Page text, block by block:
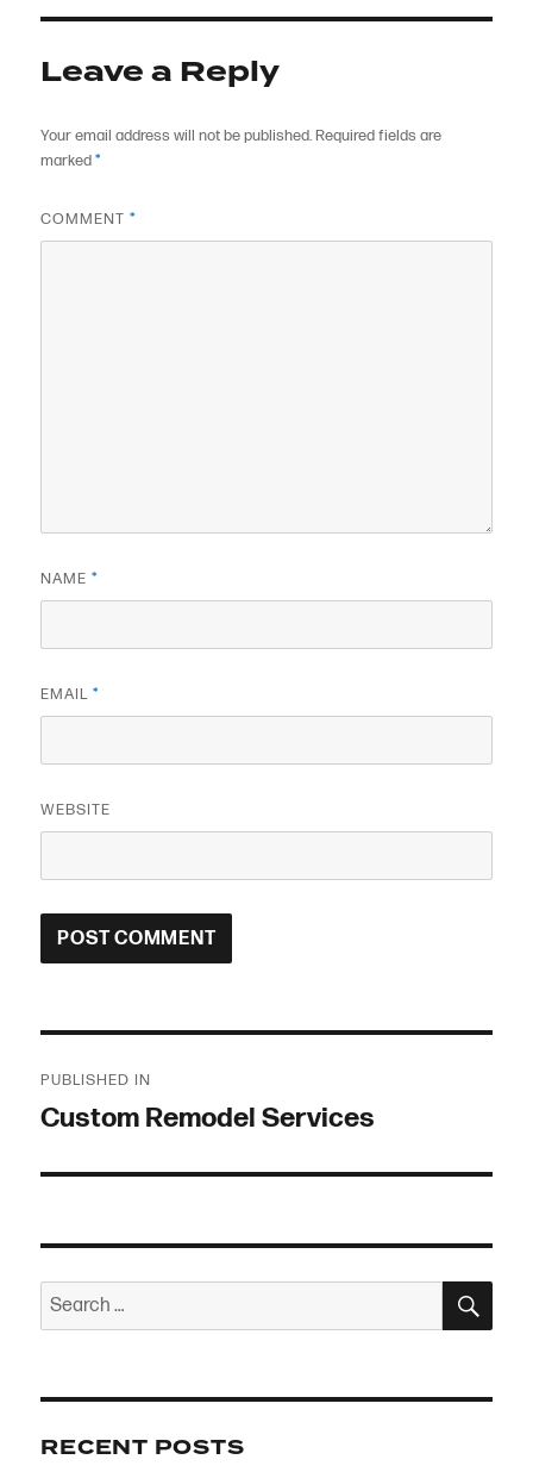
Leave a Reply
Your email address will not be published. Required fields are
marked*
COMMENT*
NAME*
EMAIL*
WEBSITE
navigation
PUBLISHED IN
Custom Remodel Services
Search
for:
RECENT POSTS